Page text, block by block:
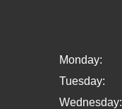
Monday:
Tuesday:
Wednesday: